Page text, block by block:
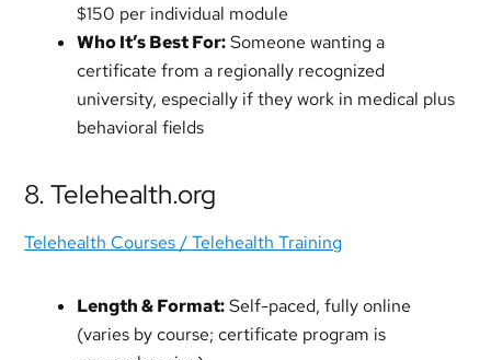
$150 per individual module
Who It’s Best For:Someone wanting a
certificate from a regionally recognized
university, especially if they work in medical plus
behavioral fields
8. Telehealth.org
Telehealth Courses / Telehealth Training
Length & Format:Self-paced, fully online
(varies by course; certificate program is